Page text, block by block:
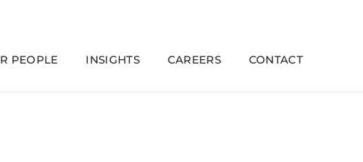
PEOPLE INSIGHTS CAREERS CONTACT